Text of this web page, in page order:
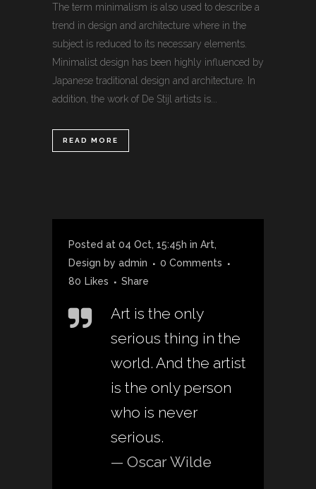
The term minimalism is also used to describe a
trend in design and architecture where in the
subject is reduced to its necessary elements.
Minimalist design has been highly influenced by
Japanese traditional design and architecture. In
addition, the work of De Stijl artists is...
READ MORE
Posted at 04 Oct, 15:45h in Art,
Design by admin
0 Comments
80 Likes Share
Art is the only
serious thing in the
world. And the artist
is the only person
who is never
serious.
— Oscar Wilde